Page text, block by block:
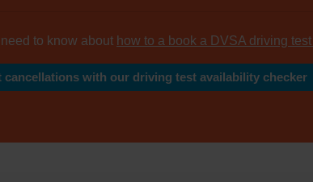
to know about how to a book a DVSA driving
cancellations with our driving test availability checker